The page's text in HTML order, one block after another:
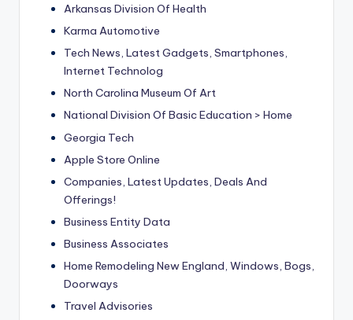
Arkansas Division Of Health
Karma Automotive
Tech News, Latest Gadgets, Smartphones,
Internet Technolog
North Carolina Museum Of Art
National Division Of Basic Education > Home
Georgia Tech
Apple Store Online
Companies, Latest Updates, Deals And
Offerings!
Business Entity Data
Business Associates
Home Remodeling New England, Windows, Bogs,
Doorways
Travel Advisories